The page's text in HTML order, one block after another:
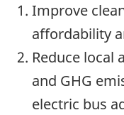
Improve
affordability
Reduce local
and GHG
electric bus